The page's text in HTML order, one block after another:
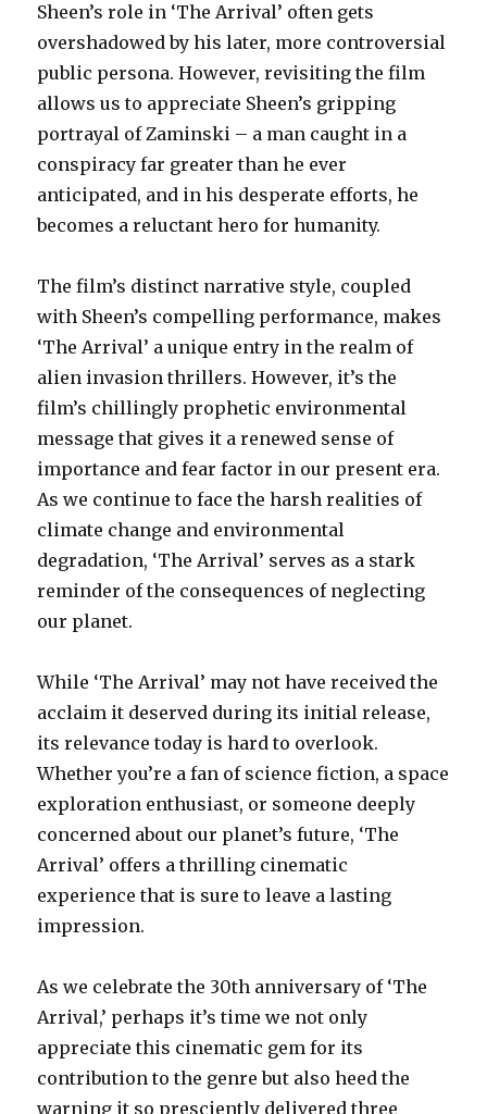
Sheen’s role in ‘The Arrival’ often gets
overshadowed by his later, more controversial
public persona. However, revisiting the film
allows us to appreciate Sheen’s gripping
portrayal of Zaminski – a man caught in a
conspiracy far greater than he ever
anticipated, and in his desperate efforts, he
becomes a reluctant hero for humanity.
The film’s distinct narrative style, coupled
with Sheen’s compelling performance, makes
‘The Arrival’ a unique entry in the realm of
alien invasion thrillers. However, it’s the
film’s chillingly prophetic environmental
message that gives it a renewed sense of
importance and fear factor in our present era.
As we continue to face the harsh realities of
climate change and environmental
degradation, ‘The Arrival’ serves as a stark
reminder of the consequences of neglecting
our planet.
While ‘The Arrival’ may not have received the
acclaim it deserved during its initial release,
its relevance today is hard to overlook.
Whether you’re a fan of science fiction, a space
exploration enthusiast, or someone deeply
concerned about our planet’s future, ‘The
Arrival’ offers a thrilling cinematic
experience that is sure to leave a lasting
impression.
As we celebrate the 30th anniversary of ‘The
Arrival,’ perhaps it’s time we not only
appreciate this cinematic gem for its
contribution to the genre but also heed the
warning it so presciently delivered three